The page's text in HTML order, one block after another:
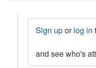
Sign uporlog in
and see who's